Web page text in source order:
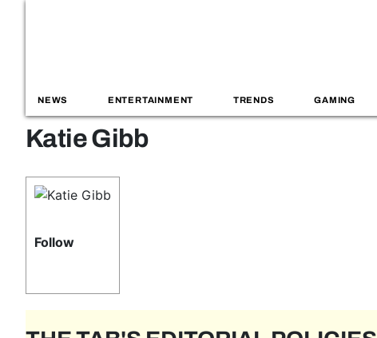
NEWS ENTERTAINMENT TRENDS GAMING
Katie Gibb
Follow